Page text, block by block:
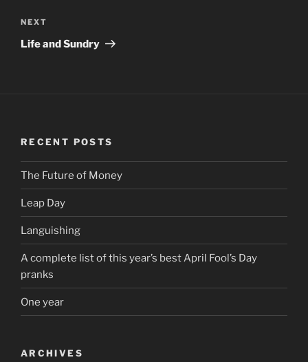
Next
Post
NEXT
Life and Sundry
RECENT POSTS
The Future of Money
Leap Day
Languishing
A complete list of this year’s best April Fool’s Day
pranks
One year
ARCHIVES